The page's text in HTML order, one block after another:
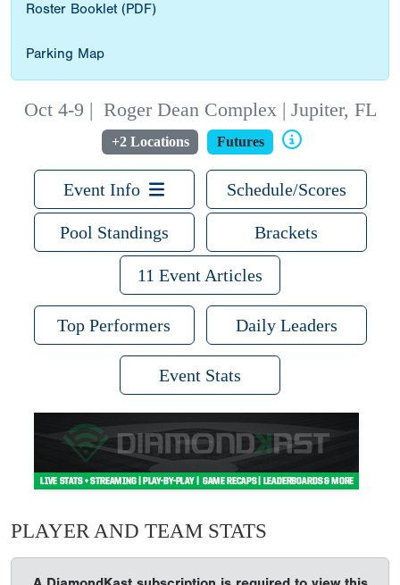
Roster Booklet (PDF)
Parking Map
Oct 4-9 | Roger Dean Complex | Jupiter, FL
+2 Locations Futures
Event Info Schedule/Scores
Pool Standings Brackets
11 Event Articles
Top Performers Daily Leaders
Event Stats
PLAYER AND TEAM STATS